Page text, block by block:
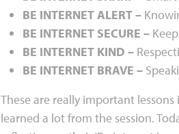
BE INTERNET ALERT –
BE INTERNET SECURE –
BE INTERNET KIND –
BE INTERNET BRAVE –
These are really important
learned a lot from the session.